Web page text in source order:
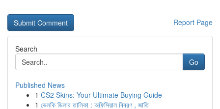
Report Page
Search
Go
Published News
1 CS2 Skins: Your Ultimate Buying Guide
1 ভেলকি ডিলার তালিকা : অফিসিয়াল বিবরণ , জাতি